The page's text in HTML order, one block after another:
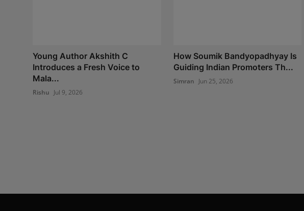
Young Author Akshith C
Introduces a Fresh Voice to
Mala...
Rishu Jul 9, 2026
How Soumik Bandyopadhyay Is
Guiding Indian Promoters Th...
Simran Jun 25, 2026